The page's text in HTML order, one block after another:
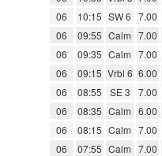
06
10:15 SW 6 7.00
06
09:55 Calm 7.00
06
09:35 Calm 7.00
06
09:15 Vrbl 6 6.00
06
08:55 SE 3 7.00
06
08:35 Calm 6.00
06
08:15 Calm 7.00
06
07:55 Calm 7.00